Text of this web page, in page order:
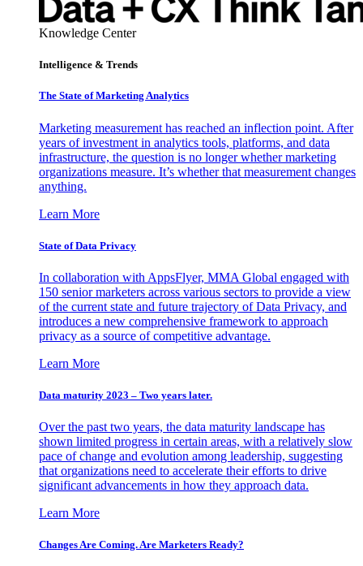
Knowledge Center
Intelligence & Trends
The State of Marketing Analytics
Marketing measurement has reached an inflection point. After
years of investment in analytics tools, platforms, and data
infrastructure, the question is no longer whether marketing
organizations measure. It’s whether that measurement changes
anything.
Learn More
State of Data Privacy
In collaboration with AppsFlyer, MMA Global engaged with
150 senior marketers across various sectors to provide a view
of the current state and future trajectory of Data Privacy, and
introduces a new comprehensive framework to approach
privacy as a source of competitive advantage.
Learn More
Data maturity 2023 – Two years later.
Over the past two years, the data maturity landscape has
shown limited progress in certain areas, with a relatively slow
pace of change and evolution among leadership, suggesting
that organizations need to accelerate their efforts to drive
significant advancements in how they approach data.
Learn More
Changes Are Coming. Are Marketers Ready?